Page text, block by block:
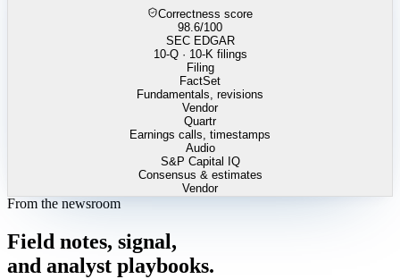
Correctness score
98.6/100
SEC EDGAR
10-Q · 10-K filings
Filing
FactSet
Fundamentals, revisions
Vendor
Quartr
Earnings calls, timestamps
Audio
S&P Capital IQ
Consensus & estimates
Vendor
From the newsroom
Field notes, signal,
and analyst playbooks.